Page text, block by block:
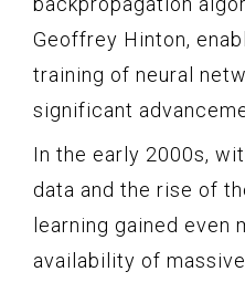
Geoffrey Hinton,
training of neural
significant
In the early 2000s,
data and the rise of
learning gained even
availability of